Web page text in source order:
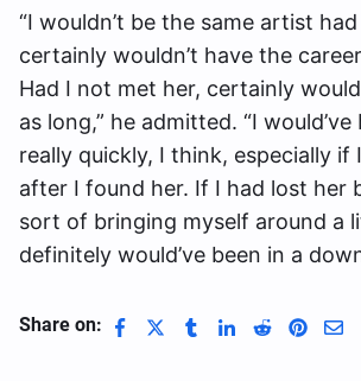
“I wouldn’t be the same artist
certainly wouldn’t have the
Had I not met her, certainly
as long,” he admitted. “I
really quickly, I think, especially if
after I found her. If I had lost her
sort of bringing myself around a
definitely would’ve been in a
Share on: